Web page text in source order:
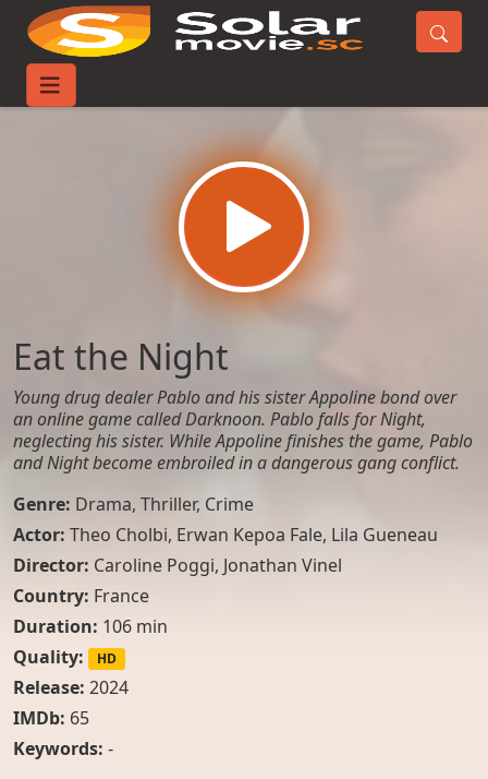
Home
Eat the Night
Young drug dealer Pablo and his sister Appoline bond over
an online game called Darknoon. Pablo falls for Night,
neglecting his sister. While Appoline finishes the game, Pablo
and Night become embroiled in a dangerous gang conflict.
Genre: Drama, Thriller, Crime
Actor: Theo Cholbi, Erwan Kepoa Fale, Lila Gueneau
Director: Caroline Poggi, Jonathan Vinel
Country: France
Duration: 106 min
Quality:
HD
Release: 2024
IMDb: 65
Keywords: -